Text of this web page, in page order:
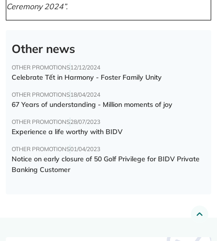
Ceremony 2024”.
Other news
OTHER PROMOTIONS12/12/2024
Celebrate Tết in Harmony - Foster Family Unity
OTHER PROMOTIONS18/04/2024
67 Years of understanding - Million moments of joy
OTHER PROMOTIONS28/07/2023
Experience a life worthy with BIDV
OTHER PROMOTIONS01/04/2023
Notice on early closure of 50 Golf Privilege for BIDV Private
Banking Customer